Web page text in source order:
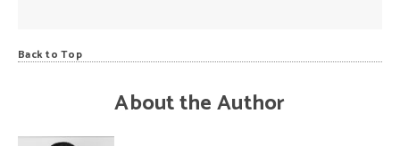
recent days and that could mean something so the little
undeveloped countries in the pacific should be very
could be one reason but is there another? We should be
Back to Top
About the Author